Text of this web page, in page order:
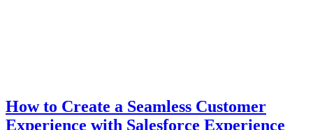
How to Create a Seamless Customer
Experience with Salesforce Experience